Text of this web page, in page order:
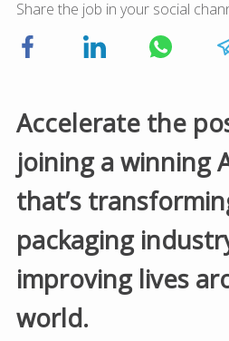
Share the job in your social
Accelerate the
joining a winning
that’s
packaging
improving lives
world.